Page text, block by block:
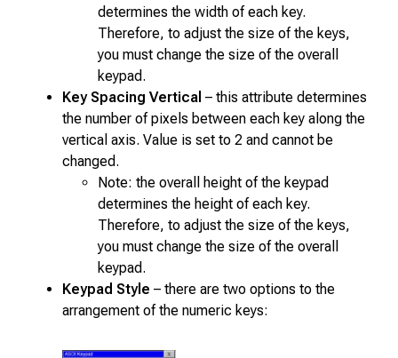
determines the width of each key.
Therefore, to adjust the size of the keys,
you must change the size of the overall
keypad.
Key Spacing Vertical – this attribute determines
the number of pixels between each key along the
vertical axis. Value is set to 2 and cannot be
changed.
Note: the overall height of the keypad
determines the height of each key.
Therefore, to adjust the size of the keys,
you must change the size of the overall
keypad.
Keypad Style – there are two options to the
arrangement of the numeric keys: